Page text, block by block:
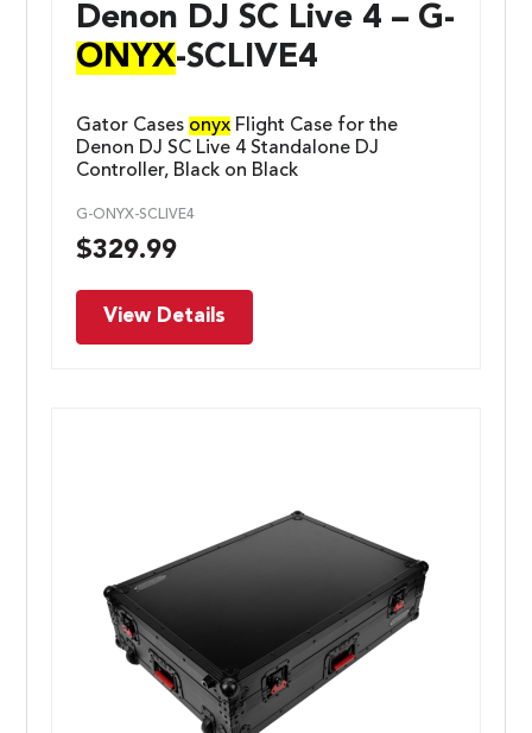
Denon DJ SC Live 4 – G-
ONYX-SCLIVE4
Gator Cases onyx Flight Case for the
Denon DJ SC Live 4 Standalone DJ
Controller, Black on Black
G-ONYX-SCLIVE4
$329.99
View Details